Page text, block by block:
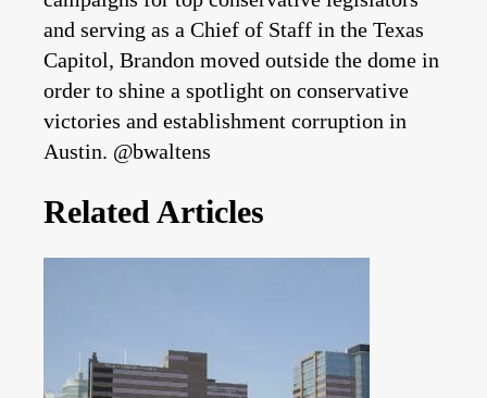
and serving as a Chief of Staff in the Texas
Capitol, Brandon moved outside the dome in
order to shine a spotlight on conservative
victories and establishment corruption in
Austin. @bwaltens
Related Articles